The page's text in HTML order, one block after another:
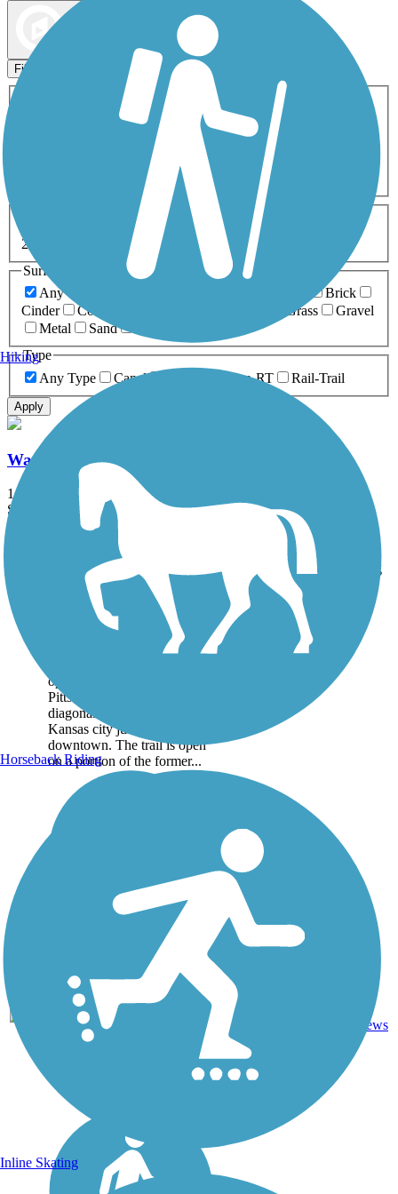
Filters
ATV Birding
Cross Country
Dog Walking Fishing Geocaching
Inline Skating
Mountain Biking
Snowmobiling Walking
Wheelchair
0-5 Miles 5-10 Miles
20+ Miles
Surfaces
Any Surface
Brick
Cinder
Concrete Grass
Gravel
Metal
Sand
Type
Any Type
Canal Greenway/Non-RT Rail-Trail
Apply
Watco Trail
1 mi
State: KS
Trail Name States Length Surface Rating
Watco Trail
The Watco Trail, named for
operator headquartered in
Pittsburg, stretches
diagonally through the
Kansas city just west of
downtown. The trail is open
on a portion of the former...
KS
reviews
Hiking
Horseback Riding
Inline Skating